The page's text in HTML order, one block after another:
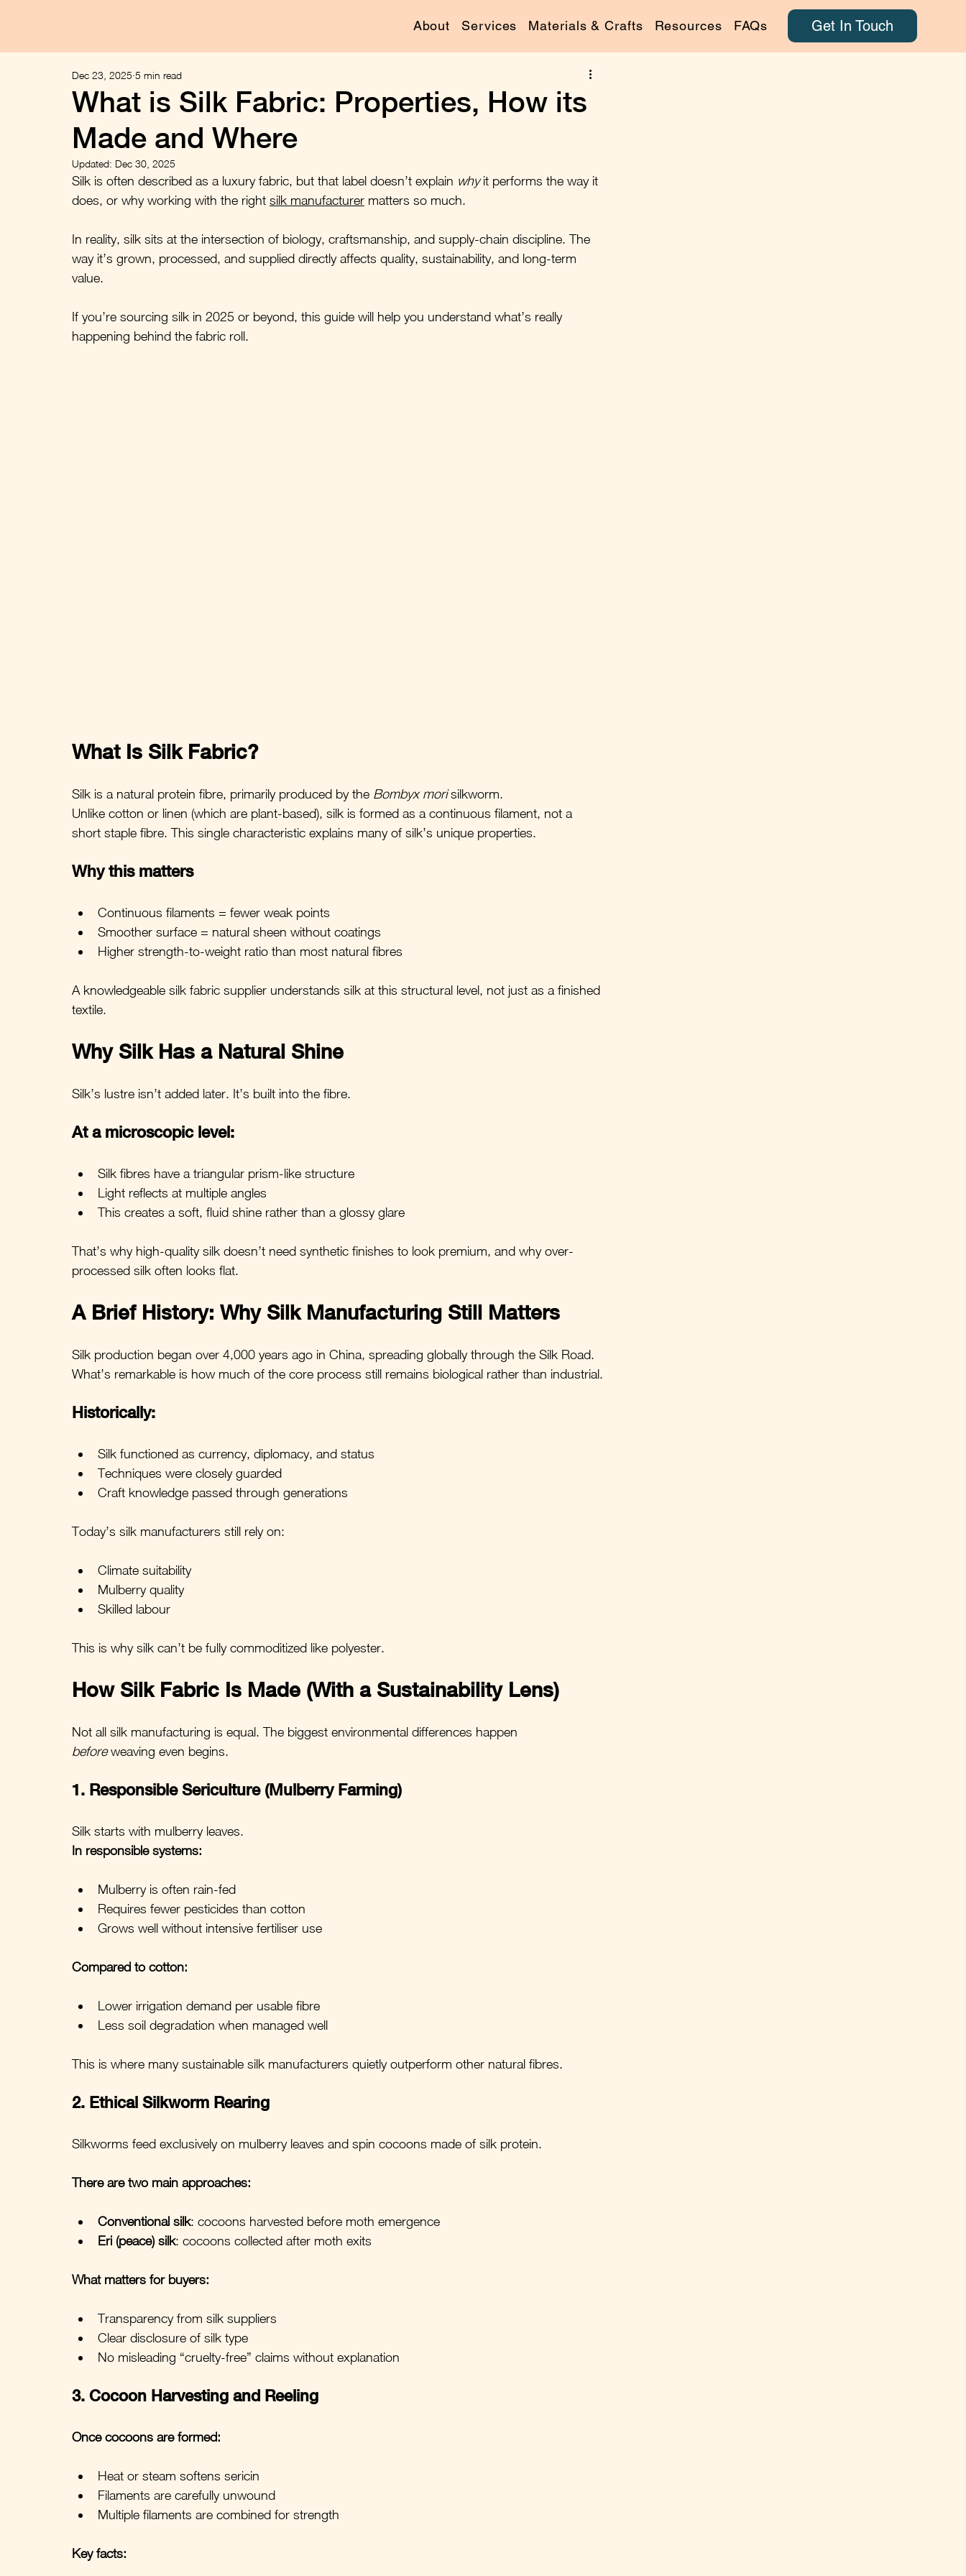
About Services Materials & Crafts Resources FAQs Get In Touch
What is Silk Fabric: Properties, How its
Made and Where
Dec 23, 2025 5 min read
Updated: Dec 30, 2025
Silk is often described as a luxury fabric, but that label doesn’t explain why it performs the way it
does, or why working with the right silk manufacturer matters so much.
In reality, silk sits at the intersection of biology, craftsmanship, and supply-chain discipline. The
way it’s grown, processed, and supplied directly affects quality, sustainability, and long-term
value.
If you’re sourcing silk in 2025 or beyond, this guide will help you understand what’s really
happening behind the fabric roll.
What Is Silk Fabric?
Silk is a natural protein fibre, primarily produced by the Bombyx mori silkworm.
Unlike cotton or linen (which are plant-based), silk is formed as a continuous filament, not a
short staple fibre. This single characteristic explains many of silk’s unique properties.
Why this matters
Continuous filaments = fewer weak points
Smoother surface = natural sheen without coatings
Higher strength-to-weight ratio than most natural fibres
A knowledgeable silk fabric supplier understands silk at this structural level, not just as a finished
textile.
Why Silk Has a Natural Shine
Silk’s lustre isn’t added later. It’s built into the fibre.
At a microscopic level:
Silk fibres have a triangular prism-like structure
Light reflects at multiple angles
This creates a soft, fluid shine rather than a glossy glare
That’s why high-quality silk doesn’t need synthetic finishes to look premium, and why over-
processed silk often looks flat.
A Brief History: Why Silk Manufacturing Still Matters
Silk production began over 4,000 years ago in China, spreading globally through the Silk Road.
What’s remarkable is how much of the core process still remains biological rather than industrial.
Historically:
Silk functioned as currency, diplomacy, and status
Techniques were closely guarded
Craft knowledge passed through generations
Today’s silk manufacturers still rely on:
Climate suitability
Mulberry quality
Skilled labour
This is why silk can’t be fully commoditized like polyester.
How Silk Fabric Is Made (With a Sustainability Lens)
Not all silk manufacturing is equal. The biggest environmental differences happen
before weaving even begins.
1. Responsible Sericulture (Mulberry Farming)
Silk starts with mulberry leaves.
In responsible systems:
Mulberry is often rain-fed
Requires fewer pesticides than cotton
Grows well without intensive fertiliser use
Compared to cotton:
Lower irrigation demand per usable fibre
Less soil degradation when managed well
This is where many sustainable silk manufacturers quietly outperform other natural fibres.
2. Ethical Silkworm Rearing
Silkworms feed exclusively on mulberry leaves and spin cocoons made of silk protein.
There are two main approaches:
Conventional silk: cocoons harvested before moth emergence
Eri (peace) silk: cocoons collected after moth exits
What matters for buyers:
Transparency from silk suppliers
Clear disclosure of silk type
No misleading “cruelty-free” claims without explanation
3. Cocoon Harvesting and Reeling
Once cocoons are formed:
Heat or steam softens sericin
Filaments are carefully unwound
Multiple filaments are combined for strength
Key facts: